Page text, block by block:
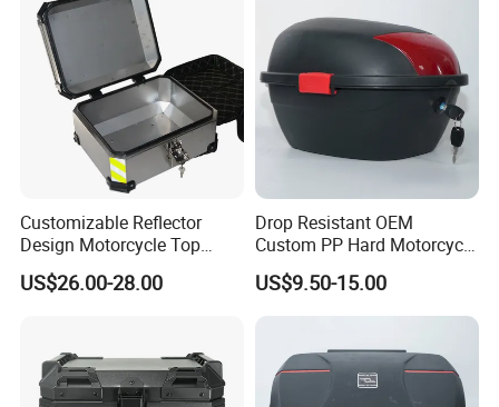
Customizable Reflector
Design Motorcycle Top
Case Trunk
US$26.00-28.00
Drop Resistant OEM
Custom PP Hard Motorcycle
Tail Box for Grocery
Shopping
US$9.50-15.00